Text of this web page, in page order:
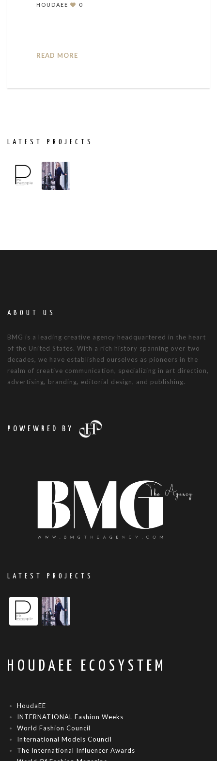
HOUDAEE 0
READ MORE
LATEST PROJECTS
ABOUT US
BMG is a leading creative agency headquartered in the heart
of the United States. With a rich history spanning over two
decades, we have established ourselves as pioneers in the
realm of creative communication, specializing in art direction,
advertising, branding, editorial design, and publishing.
POWEWRED BY
LATEST PROJECTS
HOUDAEE ECOSYSTEM
HoudaEE
INTERNATIONAL Fashion Weeks
World Fashion Council
International Models Council
The International Influencer Awards